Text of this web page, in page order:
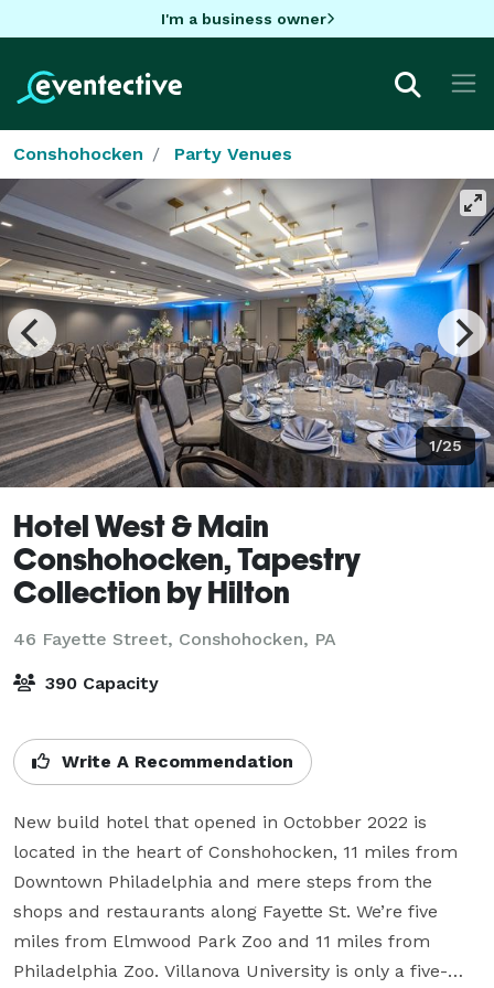
I'm a business owner
Conshohocken Party Venues
1/25
Hotel West & Main
Conshohocken, Tapestry
Collection by Hilton
46 Fayette Street, Conshohocken, PA
390 Capacity
Write A Recommendation
New build hotel that opened in Octobber 2022 is
located in the heart of Conshohocken, 11 miles from
Downtown Philadelphia and mere steps from the
shops and restaurants along Fayette St. We’re five
miles from Elmwood Park Zoo and 11 miles from
Philadelphia Zoo. Villanova University is only a five-